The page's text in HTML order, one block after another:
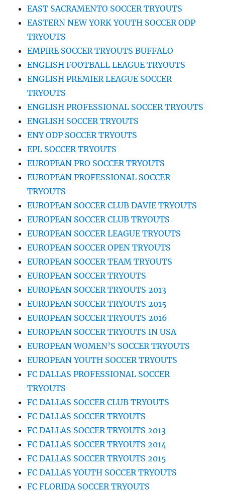
EAST SACRAMENTO SOCCER TRYOUTS
EASTERN NEW YORK YOUTH SOCCER ODP
TRYOUTS
EMPIRE SOCCER TRYOUTS BUFFALO
ENGLISH FOOTBALL LEAGUE TRYOUTS
ENGLISH PREMIER LEAGUE SOCCER
TRYOUTS
ENGLISH PROFESSIONAL SOCCER TRYOUTS
ENGLISH SOCCER TRYOUTS
ENY ODP SOCCER TRYOUTS
EPL SOCCER TRYOUTS
EUROPEAN PRO SOCCER TRYOUTS
EUROPEAN PROFESSIONAL SOCCER
TRYOUTS
EUROPEAN SOCCER CLUB DAVIE TRYOUTS
EUROPEAN SOCCER CLUB TRYOUTS
EUROPEAN SOCCER LEAGUE TRYOUTS
EUROPEAN SOCCER OPEN TRYOUTS
EUROPEAN SOCCER TEAM TRYOUTS
EUROPEAN SOCCER TRYOUTS
EUROPEAN SOCCER TRYOUTS 2013
EUROPEAN SOCCER TRYOUTS 2015
EUROPEAN SOCCER TRYOUTS 2016
EUROPEAN SOCCER TRYOUTS IN USA
EUROPEAN WOMEN’S SOCCER TRYOUTS
EUROPEAN YOUTH SOCCER TRYOUTS
FC DALLAS PROFESSIONAL SOCCER
TRYOUTS
FC DALLAS SOCCER CLUB TRYOUTS
FC DALLAS SOCCER TRYOUTS
FC DALLAS SOCCER TRYOUTS 2013
FC DALLAS SOCCER TRYOUTS 2014
FC DALLAS SOCCER TRYOUTS 2015
FC DALLAS YOUTH SOCCER TRYOUTS
FC FLORIDA SOCCER TRYOUTS